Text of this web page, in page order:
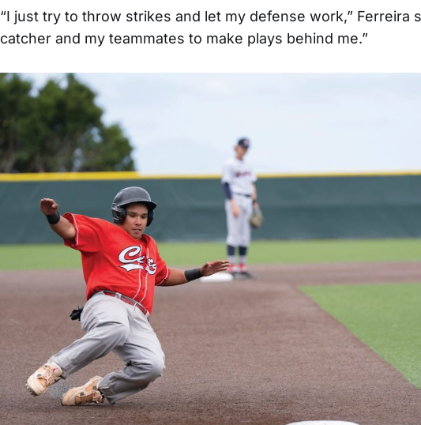
“I just try to throw strikes and let my defense work,” Ferreira
catcher and my teammates to make plays behind me.”